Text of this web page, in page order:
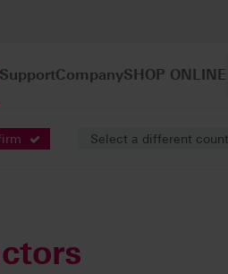
SupportCompanySHOP ONLINE
Select a different